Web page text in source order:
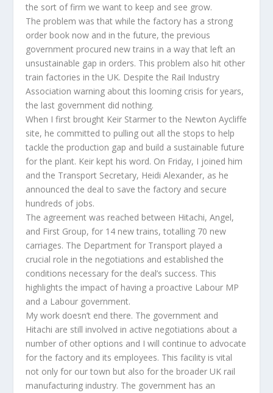
the sort of firm we want to keep and see grow.
The problem was that while the factory has a strong
order book now and in the future, the previous
government procured new trains in a way that left an
unsustainable gap in orders. This problem also hit other
train factories in the UK. Despite the Rail Industry
Association warning about this looming crisis for years,
the last government did nothing.
When I first brought Keir Starmer to the Newton Aycliffe
site, he committed to pulling out all the stops to help
tackle the production gap and build a sustainable future
for the plant. Keir kept his word. On Friday, I joined him
and the Transport Secretary, Heidi Alexander, as he
announced the deal to save the factory and secure
hundreds of jobs.
The agreement was reached between Hitachi, Angel,
and First Group, for 14 new trains, totalling 70 new
carriages. The Department for Transport played a
crucial role in the negotiations and established the
conditions necessary for the deal’s success. This
highlights the impact of having a proactive Labour MP
and a Labour government.
My work doesn’t end there. The government and
Hitachi are still involved in active negotiations about a
number of other options and I will continue to advocate
for the factory and its employees. This facility is vital
not only for our town but also for the broader UK rail
manufacturing industry. The government has an